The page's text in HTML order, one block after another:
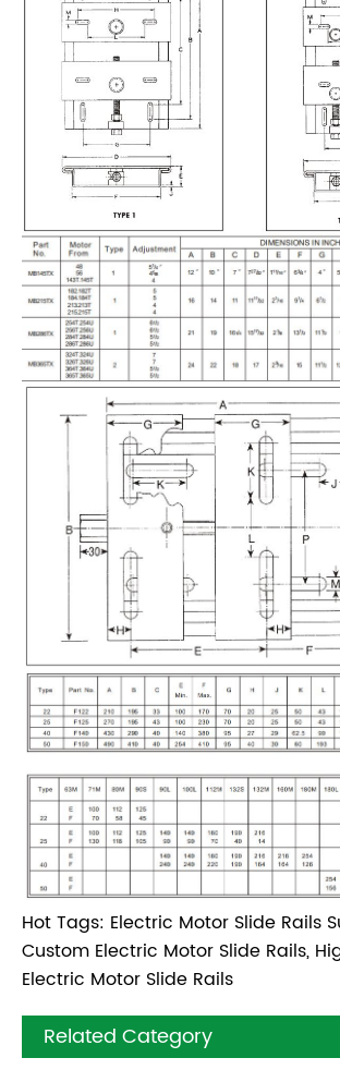
Hot Tags: Electric Motor Slide Rails
Custom Electric Motor Slide Rails,
Electric Motor Slide Rails
Related Category